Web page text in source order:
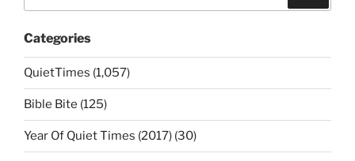
Categories
QuietTimes (1,057)
Bible Bite (125)
Year Of Quiet Times (2017) (30)